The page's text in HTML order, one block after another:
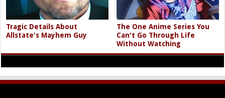
Tragic Details About
Allstate's Mayhem Guy
The One Anime Series You
Can't Go Through Life
Without Watching